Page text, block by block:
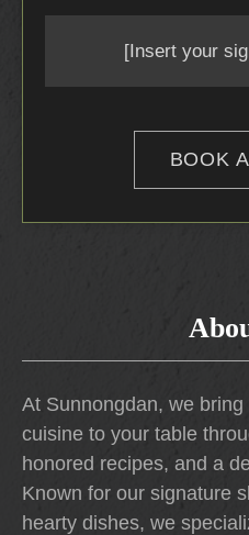
At Sunnongdan, we
cuisine to your table
honored recipes, and a
Known for our signature
hearty dishes, we
[Insert your
BOOK